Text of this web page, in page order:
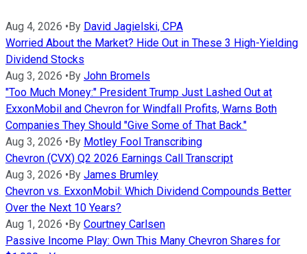
Aug 4, 2026 •By David Jagielski, CPA
Worried About the Market? Hide Out in These 3 High-Yielding
Dividend Stocks
Aug 3, 2026 •By John Bromels
"Too Much Money:" President Trump Just Lashed Out at
ExxonMobil and Chevron for Windfall Profits, Warns Both
Companies They Should "Give Some of That Back."
Aug 3, 2026 •By Motley Fool Transcribing
Chevron (CVX) Q2 2026 Earnings Call Transcript
Aug 3, 2026 •By James Brumley
Chevron vs. ExxonMobil: Which Dividend Compounds Better
Over the Next 10 Years?
Aug 1, 2026 •By Courtney Carlsen
Passive Income Play: Own This Many Chevron Shares for